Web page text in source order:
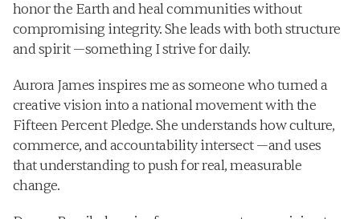
honor the Earth and heal communities without
compromising integrity. She leads with both structure
and spirit —something I strive for daily.
Aurora James inspires me as someone who turned a
creative vision into a national movement with the
Fifteen Percent Pledge. She understands how culture,
commerce, and accountability intersect —and uses
that understanding to push for real, measurable
change.